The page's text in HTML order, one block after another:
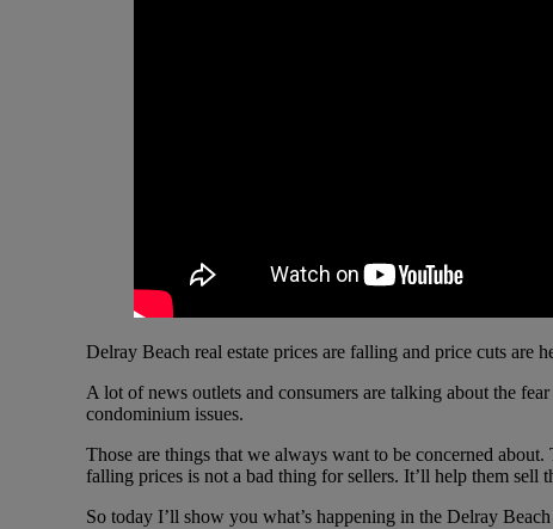
Delray Beach real estate prices are falling and price cuts are
A lot of news outlets and consumers are talking about the
condominium issues.
Those are things that we always want to be concerned
falling prices is not a bad thing for sellers. It’ll help them
So today I’ll show you what’s happening in the Delray